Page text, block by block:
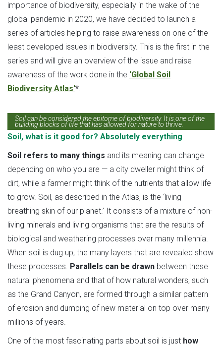
importance of biodiversity, especially in the wake of the
global pandemic in 2020, we have decided to launch a
series of articles helping to raise awareness on one of the
least developed issues in biodiversity. This is the first in the
series and will give an overview of the issue and raise
awareness of the work done in the ‘Global Soil
Biodiversity Atlas'*.
Soil can be considered the epitome of biodiversity. It is one of the
building blocks of life that has allowed for nature to thrive.
Soil, what is it good for? Absolutely everything
Soil refers to many things and its meaning can change
depending on who you are — a city dweller might think of
dirt, while a farmer might think of the nutrients that allow life
to grow. Soil, as described in the Atlas, is the ‘living
breathing skin of our planet.’ It consists of a mixture of non-
living minerals and living organisms that are the results of
biological and weathering processes over many millennia.
When soil is dug up, the many layers that are revealed show
these processes. Parallels can be drawn between these
natural phenomena and that of how natural wonders, such
as the Grand Canyon, are formed through a similar pattern
of erosion and dumping of new material on top over many
millions of years.
One of the most fascinating parts about soil is just how